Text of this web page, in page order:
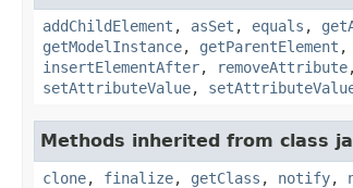
addChildElement , asSet , equals ,
getModelInstance, getParentElement ,
insertElementAfter, removeAttribute
setAttributeValue,
Methods inherited from class
clone, finalize, getClass , notify,